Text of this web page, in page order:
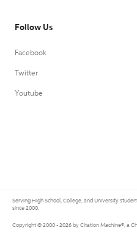
Follow Us
Facebook
Twitter
Youtube
Serving High School, College, and University
since 2000.
Copyright © 2000 - 2026 by Citation Machine®, a